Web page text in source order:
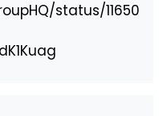
status/11650